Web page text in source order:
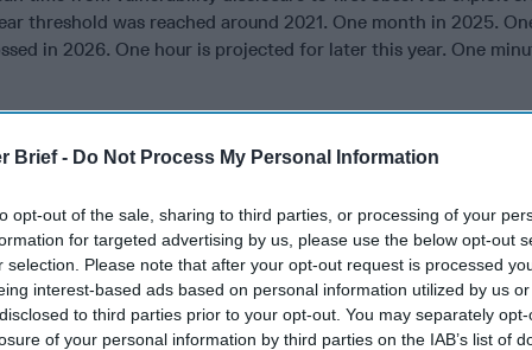
Brief - Do Not Process My Personal Information
opt-out of the sale, sharing to third parties, or processing of your
for targeted advertising by us, please use the below opt-out
selection. Please note that after your opt-out request is processed
interest-based ads based on personal information utilized by us
to third parties prior to your opt-out. You may separately
of your personal information by third parties on the IAB’s list of
threshold was reached around 2021. One month in 2025.
in 2026. One hour is projected for later this year. One
is collapsing. It took roughly four years to go from
one year to go from month to week, and week to day
against adversaries who weaponize disclosed vulnerabilities
use AI tools to work through alerts and incidents faster, and
work, the current model of AI surfacing and human
against a capable adversary moving at the speeds
harder to defend.